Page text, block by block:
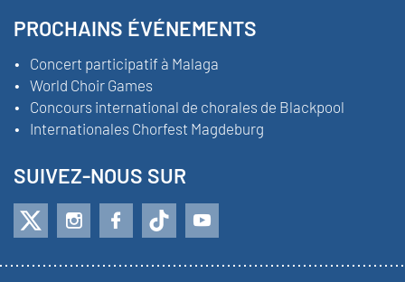
PROCHAINS ÉVÉNEMENTS
Concert participatif à Malaga
World Choir Games
Concours international de chorales de Blackpool
Internationales Chorfest Magdeburg
SUIVEZ-NOUS SUR